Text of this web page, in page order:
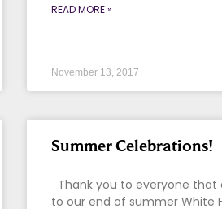
READ MORE »
November 13, 2017
Summer Celebrations!
Thank you to everyone
to our end of summer White